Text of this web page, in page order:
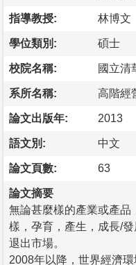
指導教授: 林博文
學位類別: 碩士
校院名稱: 國立清
系所名稱: 高階經
論文出版年: 2013
語文別: 中文
論文頁數: 63
論文摘要
無論甚麼樣的產業或產品
樣，孕育，產生，成長/
退出市場。
2008年以降，世界經濟